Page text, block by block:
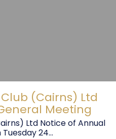
(Cairns) Ltd
Meeting
Ltd Notice of Annual
24...